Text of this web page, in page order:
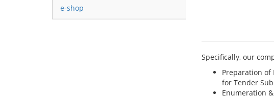
e-shop
Specifically, our
Preparation
for Tender
Enumeration